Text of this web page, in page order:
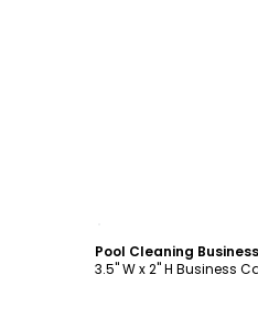
Pool Cleaning
3.5" W x 2" H Business